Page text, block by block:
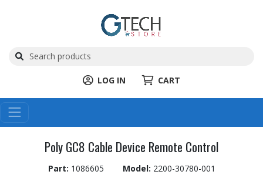
LOG IN CART
Poly GC8 Cable Device Remote Control
Part: 1086605 Model: 2200-30780-001